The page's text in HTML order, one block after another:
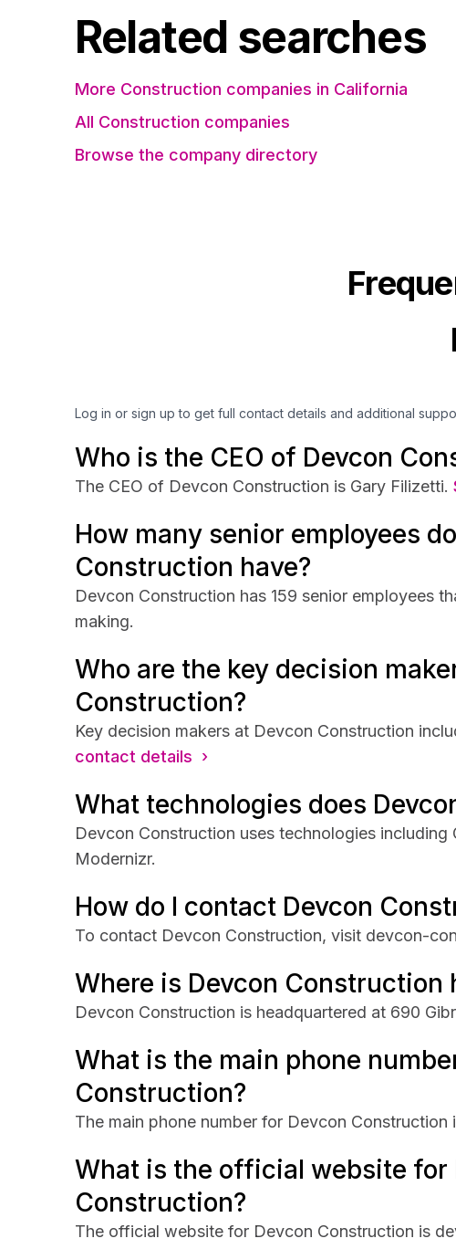
Related searches
More Construction companies in California
All Construction companies
Browse the company directory
Log in or sign up to get full contact details and additional
Who is the CEO of Devcon
The CEO of Devcon Construction is Gary Filizetti.
How many senior employees
Construction have?
Devcon Construction has 159 senior employees
making.
Who are the key decision
Construction?
Key decision makers at Devcon Construction
contact details ›
What technologies does
Devcon Construction uses technologies including
Modernizr.
How do I contact Devcon
To contact Devcon Construction, visit devcon-
Where is Devcon Construction
Devcon Construction is headquartered at 690
What is the main phone
Construction?
The main phone number for Devcon Construction
What is the official website for
Construction?
The official website for Devcon Construction is